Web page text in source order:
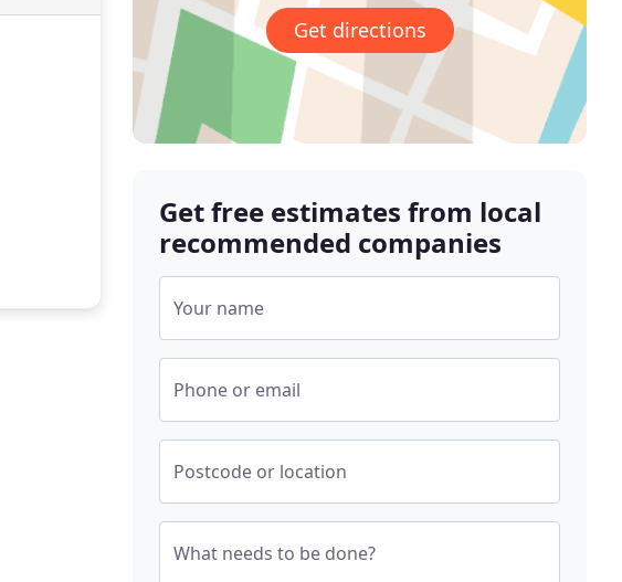
Get directions
Get free estimates from local
recommended companies
Your name
Phone or email
Postcode or location
What needs to be done?